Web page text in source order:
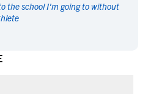
the school I'm going to without